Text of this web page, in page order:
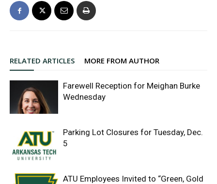
RELATED ARTICLES MORE FROM AUTHOR
Farewell Reception for Meighan Burke
Wednesday
Parking Lot Closures for Tuesday, Dec.
5
ATU Employees Invited to “Green, Gold